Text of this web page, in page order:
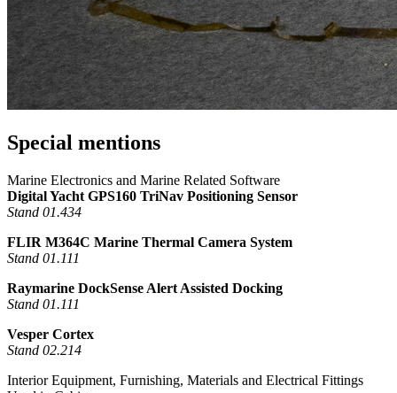
Special mentions
Marine Electronics and Marine Related Software
Digital Yacht GPS160 TriNav Positioning Sensor
Stand 01.434
FLIR M364C Marine Thermal Camera System
Stand 01.111
Raymarine DockSense Alert Assisted Docking
Stand 01.111
Vesper Cortex
Stand 02.214
Interior Equipment, Furnishing, Materials and Electrical Fittings